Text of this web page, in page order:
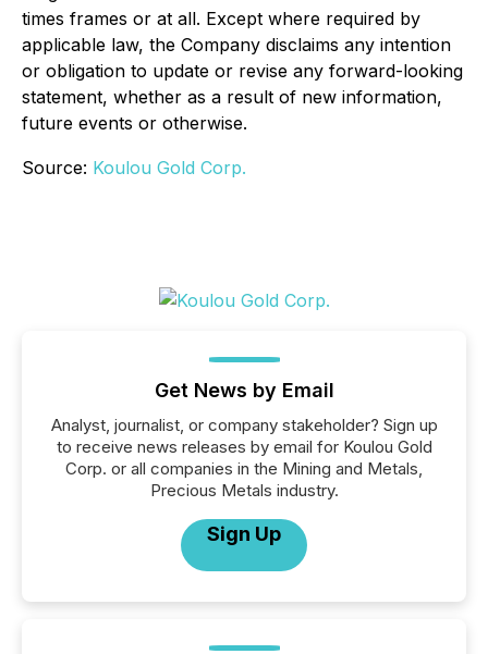
times frames or at all. Except where required by
applicable law, the Company disclaims any intention
or obligation to update or revise any forward-looking
statement, whether as a result of new information,
future events or otherwise.
Source: Koulou Gold Corp.
Get News by Email
Analyst, journalist, or company stakeholder? Sign up
to receive news releases by email for Koulou Gold
Corp. or all companies in the Mining and Metals,
Precious Metals industry.
Sign Up